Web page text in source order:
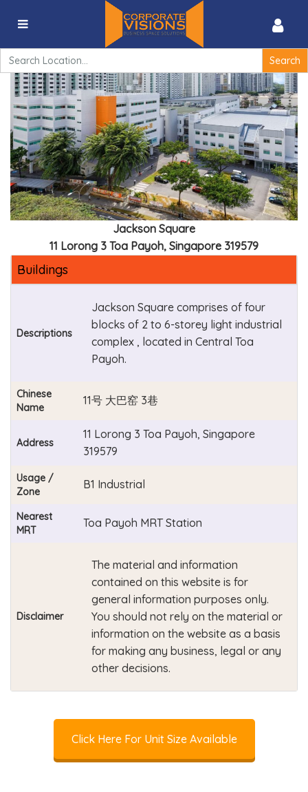
Search
for:
Jackson Square – 11 Lorong 3 Toa Payoh, Singapore
319579
Jackson Square
11 Lorong 3 Toa Payoh, Singapore 319579
Buildings
Descriptions
Jackson Square comprises of four
blocks of 2 to 6-storey light industrial
complex , located in Central Toa
Payoh.
Chinese
Name
11号 大巴窑 3巷
Address
11 Lorong 3 Toa Payoh, Singapore
319579
Usage /
Zone
B1 Industrial
Nearest
MRT
Toa Payoh MRT Station
Disclaimer
The material and information
contained on this website is for
general information purposes only.
You should not rely on the material or
information on the website as a basis
for making any business, legal or any
other decisions.
Click Here For Unit Size Available